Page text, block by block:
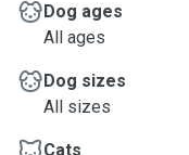
Dog ages
All ages
Dog sizes
All sizes
Cats